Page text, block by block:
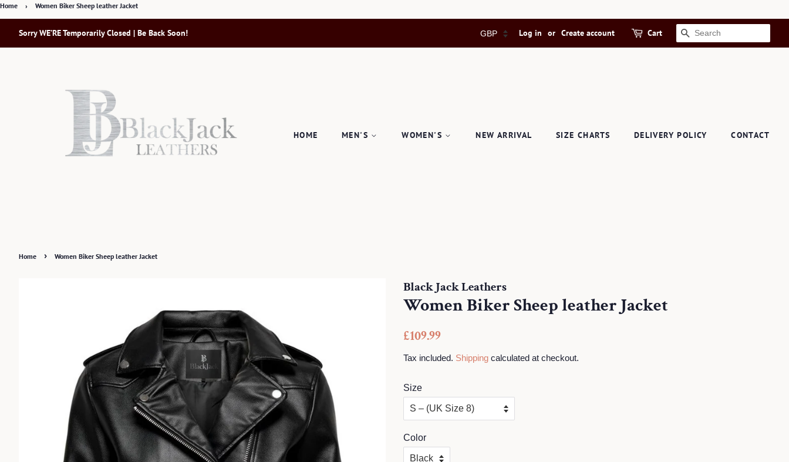
Home › Women Biker Sheep leather Jacket
Sorry WE’RE Temporarily Closed | Be Back Soon! Log in or Create account Cart SEARCH
HOME MEN'S WOMEN'S NEW ARRIVAL SIZE CHARTS DELIVERY POLICY CONTACT
Home › Women Biker Sheep leather Jacket
Black Jack Leathers
Women Biker Sheep leather Jacket
Regular
£109.99
Tax included. Shipping calculated at checkout.
Size
Color